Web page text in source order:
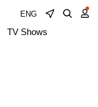
ENG
TV Shows